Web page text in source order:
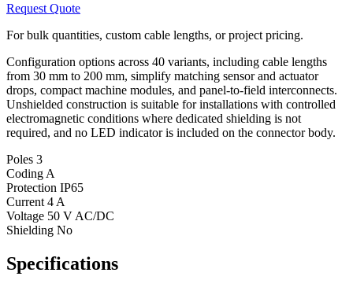
Request Quote
For bulk quantities, custom cable lengths, or project pricing.
Configuration options across 40 variants, including cable lengths
from 30 mm to 200 mm, simplify matching sensor and actuator
drops, compact machine modules, and panel-to-field interconnects.
Unshielded construction is suitable for installations with controlled
electromagnetic conditions where dedicated shielding is not
required, and no LED indicator is included on the connector body.
Poles 3
Coding A
Protection IP65
Current 4 A
Voltage 50 V AC/DC
Shielding No
Specifications